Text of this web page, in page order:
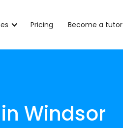
Pricing Become a tutor
Windsor